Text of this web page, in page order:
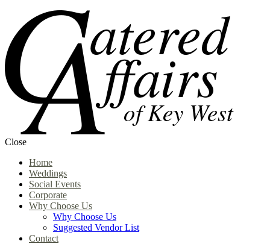
Close
Home
Weddings
Social Events
Corporate
Why Choose Us
Why Choose Us
Suggested Vendor List
Contact